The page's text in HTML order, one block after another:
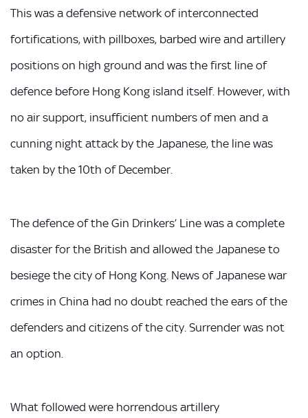
This was a defensive network of interconnected
fortifications, with pillboxes, barbed wire and artillery
positions on high ground and was the first line of
defence before Hong Kong island itself. However, with
no air support, insufficient numbers of men and a
cunning night attack by the Japanese, the line was
taken by the 10th of December.
The defence of the Gin Drinkers’ Line was a complete
disaster for the British and allowed the Japanese to
besiege the city of Hong Kong. News of Japanese war
crimes in China had no doubt reached the ears of the
defenders and citizens of the city. Surrender was not
an option.
What followed were horrendous artillery